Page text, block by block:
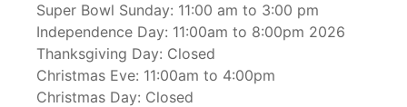
Super Bowl Sunday: 11:00 am to 3:00 pm
Independence Day: 11:00am to 8:00pm 2026
Thanksgiving Day: Closed
Christmas Eve: 11:00am to 4:00pm
Christmas Day: Closed